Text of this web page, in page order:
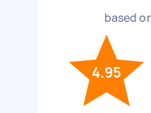
based
4.95